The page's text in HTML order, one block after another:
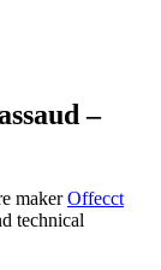
–
makerOffecct
technical